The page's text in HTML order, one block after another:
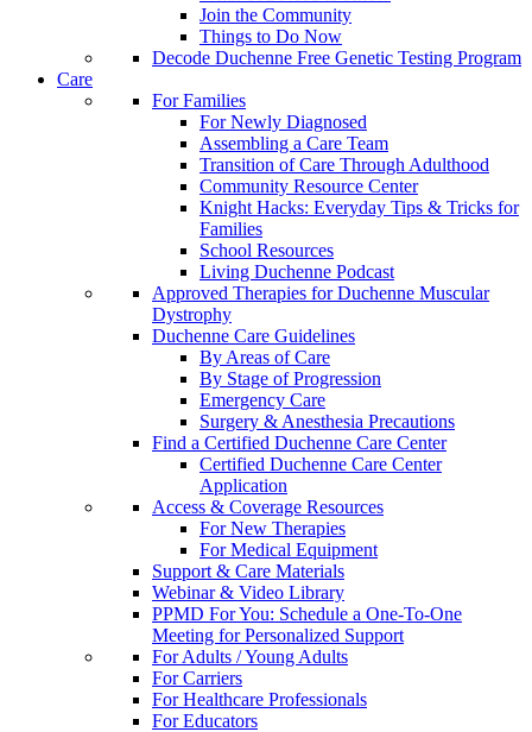
Join the Community
Things to Do Now
Decode Duchenne Free Genetic Testing Program
Care
For Families
For Newly Diagnosed
Assembling a Care Team
Transition of Care Through Adulthood
Community Resource Center
Knight Hacks: Everyday Tips & Tricks for
Families
School Resources
Living Duchenne Podcast
Approved Therapies for Duchenne Muscular
Dystrophy
Duchenne Care Guidelines
By Areas of Care
By Stage of Progression
Emergency Care
Surgery & Anesthesia Precautions
Find a Certified Duchenne Care Center
Certified Duchenne Care Center
Application
Access & Coverage Resources
For New Therapies
For Medical Equipment
Support & Care Materials
Webinar & Video Library
PPMD For You: Schedule a One-To-One
Meeting for Personalized Support
For Adults / Young Adults
For Carriers
For Healthcare Professionals
For Educators